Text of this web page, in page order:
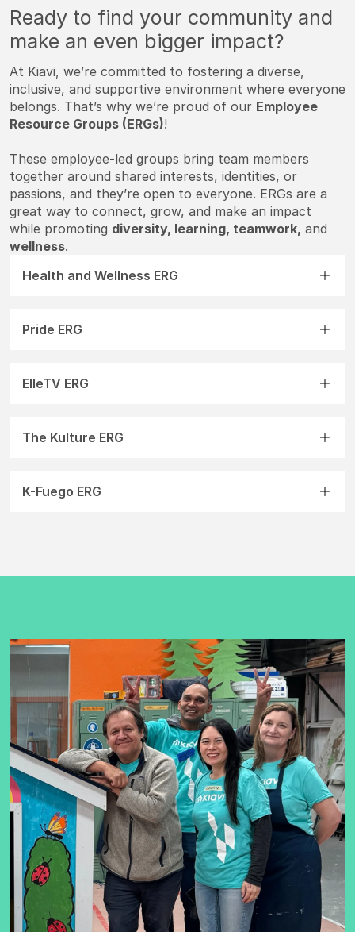
Ready to find your community and
make an even bigger impact?
At Kiavi, we’re committed to fostering a diverse,
inclusive, and supportive environment where everyone
belongs. That’s why we’re proud of our Employee
Resource Groups (ERGs)!
These employee-led groups bring team members
together around shared interests, identities, or
passions, and they’re open to everyone. ERGs are a
great way to connect, grow, and make an impact
while promoting diversity, learning, teamwork, and
wellness.
Health and Wellness ERG
Pride ERG
ElleTV ERG
The Kulture ERG
K-Fuego ERG